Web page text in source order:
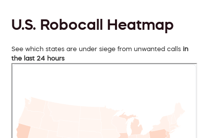
U.S. Robocall Heatmap
See which states are under siege from unwanted calls in
the last 24 hours